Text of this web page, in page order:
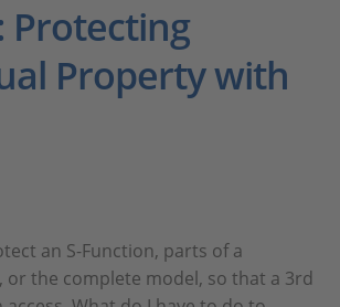
Protecting
Property with
an S-Function, parts of a
the complete model, so that a 3rd